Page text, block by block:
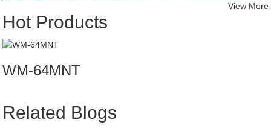
Hot Products
View More
WM-64MNT
Related Blogs